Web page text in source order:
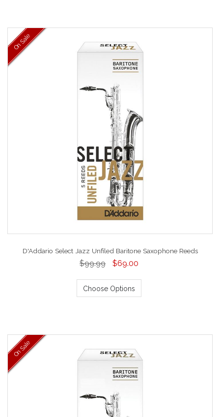
On Sale
D'Addario Select Jazz Unfiled Baritone Saxophone Reeds
$99.99 $69.00
Choose Options
On Sale